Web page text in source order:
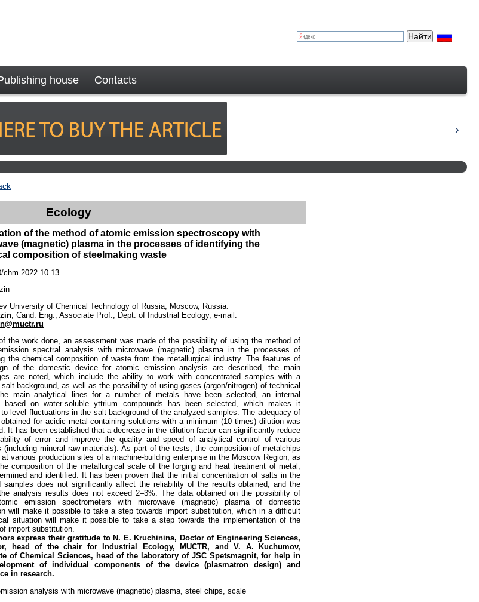
house Contacts
Ecology
of the method of atomic emission spectroscopy with
(magnetic) plasma in the processes of identifying the
composition of steelmaking waste
chm.2022.10.13
University of Chemical Technology of Russia, Moscow, Russia:
, Cand. Eng., Associate Prof., Dept. of Industrial Ecology, e-mail:
the work done, an assessment was made of the possibility of using the method of
spectral analysis with microwave (magnetic) plasma in the processes of
the chemical composition of waste from the metallurgical industry. The features of
of the domestic device for atomic emission analysis are described, the main
are noted, which include the ability to work with concentrated samples with a
background, as well as the possibility of using gases (argon/nitrogen) of technical
main analytical lines for a number of metals have been selected, an internal
based on water-soluble yttrium compounds has been selected, which makes it
level fluctuations in the salt background of the analyzed samples. The adequacy of
for acidic metal-containing solutions with a minimum (10 times) dilution was
It has been established that a decrease in the dilution factor can significantly reduce
of error and improve the quality and speed of analytical control of various
(including mineral raw materials). As part of the tests, the composition of metalchips
various production sites of a machine-building enterprise in the Moscow Region, as
composition of the metallurgical scale of the forging and heat treatment of metal,
and identified. It has been proven that the initial concentration of salts in the
samples does not significantly affect the reliability of the results obtained, and the
analysis results does not exceed 2–3%. The data obtained on the possibility of
emission spectrometers with microwave (magnetic) plasma of domestic
will make it possible to take a step towards import substitution, which in a difficult
situation will make it possible to take a step towards the implementation of the
import substitution.
express their gratitude to N. E. Kruchinina, Doctor of Engineering Sciences,
head of the chair for Industrial Ecology, MUCTR, and V. A. Kuchumov,
of Chemical Sciences, head of the laboratory of JSC Spetsmagnit, for help in
of individual components of the device (plasmatron design) and
in research.
analysis with microwave (magnetic) plasma, steel chips, scale